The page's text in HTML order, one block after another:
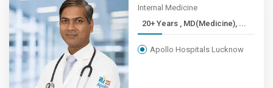
Internal Medicine
20+ Years , MD(Medicine), ...
Apollo Hospitals Lucknow